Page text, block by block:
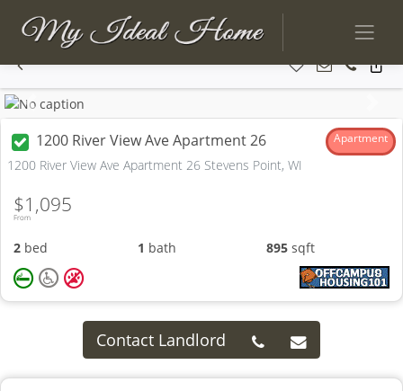
Previous
1200 River View Ave Apartment 26 Apartment
1200 River View Ave Apartment 26 Stevens Point, WI
From
$1,095
2 bed 1 bath 895 sqft
Contact Landlord